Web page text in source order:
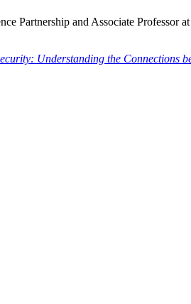
Partnership and Associate Professor
Understanding the Connections